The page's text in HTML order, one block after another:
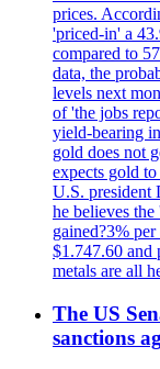
prices.
'priced-in' a
compared to
data, the
levels next
of 'the jobs
yield-bearing
gold does not
expects gold
U.S. president
he believes
gained?3%
$1.747.60 and
metals are all
The US
sanctions